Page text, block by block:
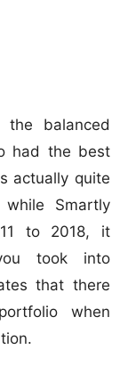
balanced
had the best
actually quite
while Smartly
to 2018, it
took into
that there
when